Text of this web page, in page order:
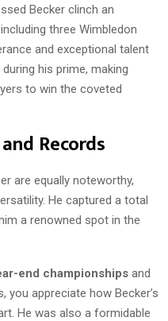
Becker clinch an
three Wimbledon
and exceptional talent
his prime, making
to win the coveted
Records
are equally noteworthy,
He captured a total
a renowned spot in the
end championships and
you appreciate how Becker’s
He was also a formidable